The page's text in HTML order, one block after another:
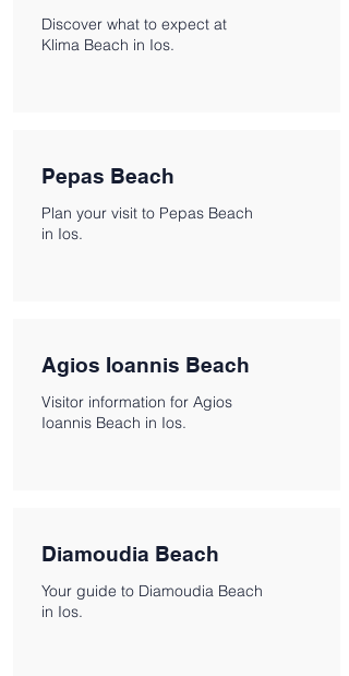
Discover what to expect at
Klima Beach in Ios.
Pepas Beach
Plan your visit to Pepas Beach
in Ios.
Agios Ioannis Beach
Visitor information for Agios
Ioannis Beach in Ios.
Diamoudia Beach
Your guide to Diamoudia Beach
in Ios.